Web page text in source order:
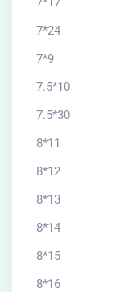
7*24
7*9
7.5*10
7.5*30
8*11
8*12
8*13
8*14
8*15
8*16